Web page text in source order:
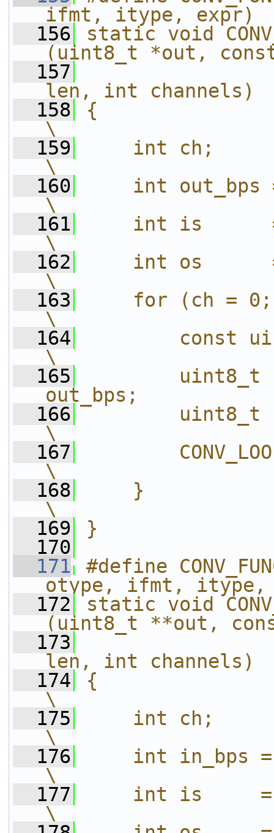
ifmt, itype,
  156
static void
(uint8_t *out,
  157
len, int
  158
{
\
  159
    int ch;
\
  160
int out_bps
\
  161
int is
\
  162
int os
\
  163
for (ch =
\
  164
const
\
  165
uint8_t
out_bps;
  166
uint8_t
\
  167
\
  168
    }
\
  169
}
  170
  171
#define
otype, ifmt,
  172
static void
(uint8_t **out,
  173
len, int
  174
{
\
  175
    int ch;
\
  176
int in_bps
\
  177
int is
\